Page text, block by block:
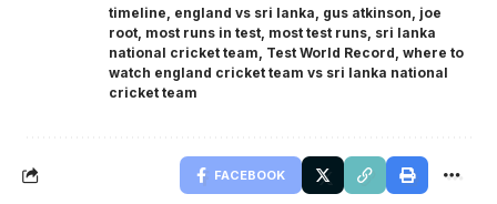
timeline, england vs sri lanka, gus atkinson, joe
root, most runs in test, most test runs, sri lanka
national cricket team, Test World Record, where to
watch england cricket team vs sri lanka national
cricket team
FACEBOOK